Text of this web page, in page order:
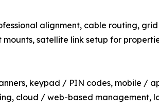
alignment, cable routing,
satellite link setup for
keypad / PIN codes, mobile /
cloud / web-based management,